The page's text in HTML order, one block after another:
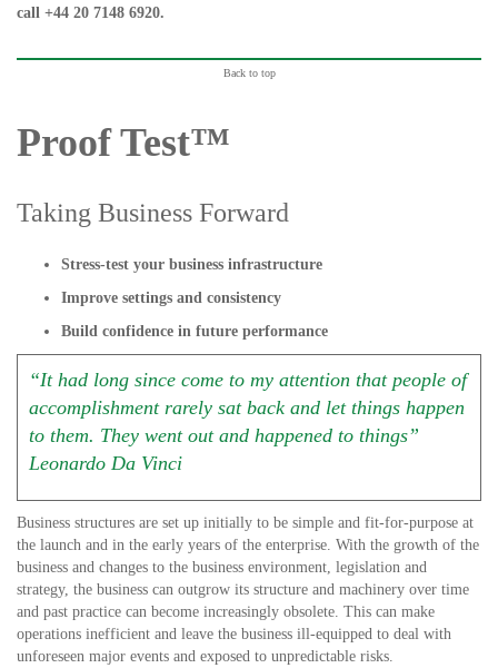
call +44 20 7148 6920.
Back to top
Proof Test™
Taking Business Forward
Stress-test your business infrastructure
Improve settings and consistency
Build confidence in future performance
“It had long since come to my attention that people of
accomplishment rarely sat back and let things happen
to them. They went out and happened to things”
Leonardo Da Vinci
Business structures are set up initially to be simple and fit-for-purpose at
the launch and in the early years of the enterprise. With the growth of the
business and changes to the business environment, legislation and
strategy, the business can outgrow its structure and machinery over time
and past practice can become increasingly obsolete. This can make
operations inefficient and leave the business ill-equipped to deal with
unforeseen major events and exposed to unpredictable risks.